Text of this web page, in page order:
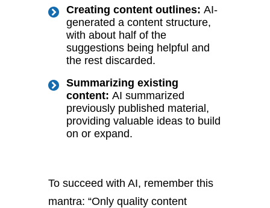
Creating content outlines: AI-
generated a content structure,
with about half of the
suggestions being helpful and
the rest discarded.
Summarizing existing
content: AI summarized
previously published material,
providing valuable ideas to build
on or expand.
To succeed with AI, remember this
mantra: “Only quality content